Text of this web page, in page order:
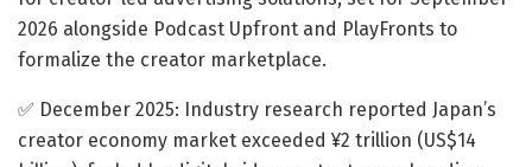
2026 alongside Podcast Upfront and PlayFronts to
formalize the creator marketplace.
✅ December 2025: Industry research reported Japan’s
creator economy market exceeded ¥2 trillion (US$14